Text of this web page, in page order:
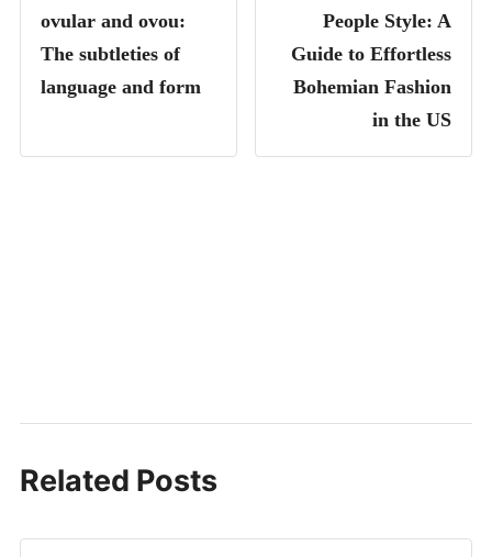
ovular and ovou:
The subtleties of
language and form
People Style: A
Guide to Effortless
Bohemian Fashion
in the US
Related Posts